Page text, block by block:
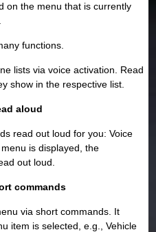
on the menu that is currently
functions.
lists via voice activation. Read
show in the respective list.
aloud
read out loud for you: Voice
is displayed, the
out loud.
commands
via short commands. It
item is selected, e.g., Vehicle